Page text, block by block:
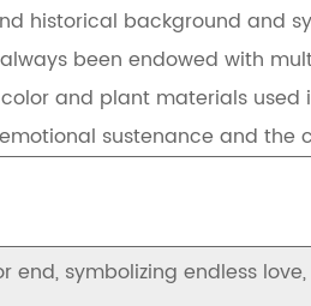
historical background and
been endowed with
and plant materials
sustenance and the
end, symbolizing endless